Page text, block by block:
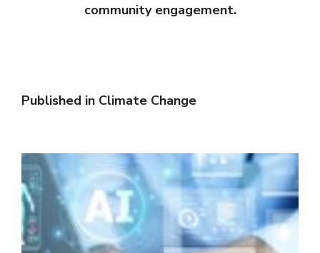
community engagement.
Published in Climate Change